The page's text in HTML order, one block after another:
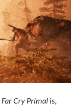
Far Cry Primal is,